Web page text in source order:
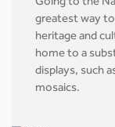
Going to the
greatest way
heritage and
home to a
displays, such
mosaics.